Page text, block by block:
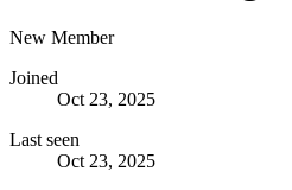
New Member
Joined
Oct 23, 2025
Last seen
Oct 23, 2025